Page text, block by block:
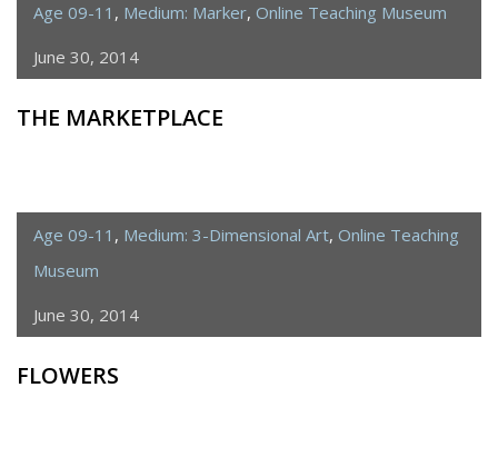
Age 09-11 , Medium: Marker, Online Teaching Museum
June 30, 2014
THE MARKETPLACE
Age 09-11 , Medium: 3-Dimensional Art, Online Teaching
Museum
June 30, 2014
FLOWERS